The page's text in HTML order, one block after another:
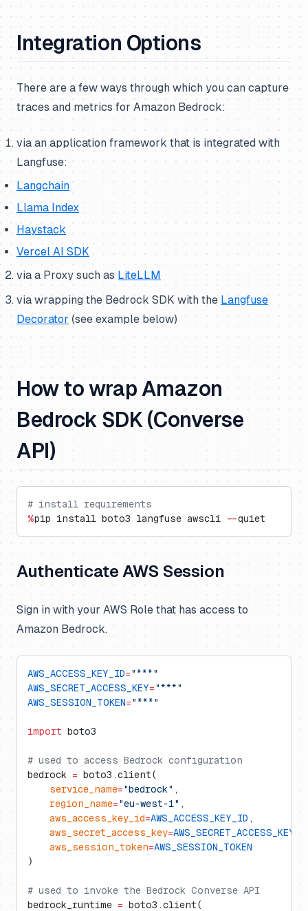
Integration Options
There are a few ways through which you can capture
traces and metrics for Amazon Bedrock:
via an application framework that is integrated with
Langfuse:
Langchain
Llama Index
Haystack
Vercel AI SDK
via a Proxy such as LiteLLM
via wrapping the Bedrock SDK with the Langfuse
Decorator (see example below)
How to wrap Amazon
Bedrock SDK (Converse
API)
# install requirements
%pip install boto3 langfuse awscli --quiet
Authenticate AWS Session
Sign in with your AWS Role that has access to
Amazon Bedrock.
AWS_ACCESS_KEY_ID="***"
AWS_SECRET_ACCESS_KEY="***"
AWS_SESSION_TOKEN="***"
import boto3
# used to access Bedrock configuration
bedrock = boto3.client(
    service_name
="bedrock" ,
    region_name
="eu-west-1" ,
    aws_access_key_id
=AWS_ACCESS_KEY_ID ,
    aws_secret_access_key
=AWS_SECRET_ACCESS_KEY
    aws_session_token
=AWS_SESSION_TOKEN
)
# used to invoke the Bedrock Converse API
bedrock_runtime = boto3.client(